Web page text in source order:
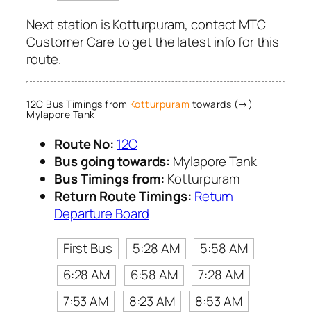
Next station is Kotturpuram, contact MTC
Customer Care to get the latest info for this
route.
12C Bus Timings from Kotturpuram towards (→)
Mylapore Tank
Route No: 12C
Bus going towards: Mylapore Tank
Bus Timings from: Kotturpuram
Return Route Timings: Return
Departure Board
First Bus
5:28 AM
5:58 AM
6:28 AM
6:58 AM
7:28 AM
7:53 AM
8:23 AM 8:53 AM